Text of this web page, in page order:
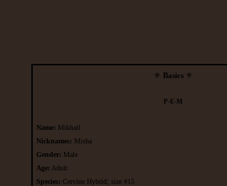
⚜ Basics ⚜
P - E- M
Name: Mikhail
Nicknames: Misha
Gender: Male
Age: Adult
Species: Cervine Hybrid; size #15